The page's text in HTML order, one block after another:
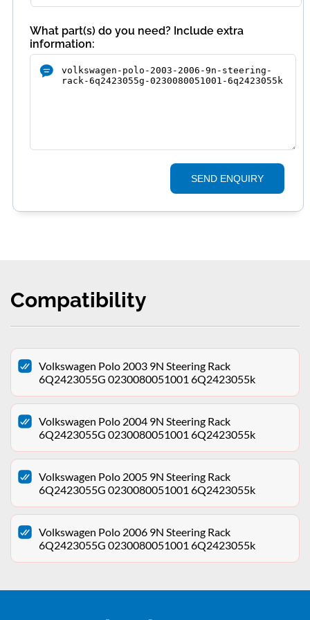
What part(s) do you need? Include extra
information:
SEND ENQUIRY
Compatibility
Volkswagen Polo 2003 9N Steering Rack
6Q2423055G 0230080051001 6Q2423055k
Volkswagen Polo 2004 9N Steering Rack
6Q2423055G 0230080051001 6Q2423055k
Volkswagen Polo 2005 9N Steering Rack
6Q2423055G 0230080051001 6Q2423055k
Volkswagen Polo 2006 9N Steering Rack
6Q2423055G 0230080051001 6Q2423055k